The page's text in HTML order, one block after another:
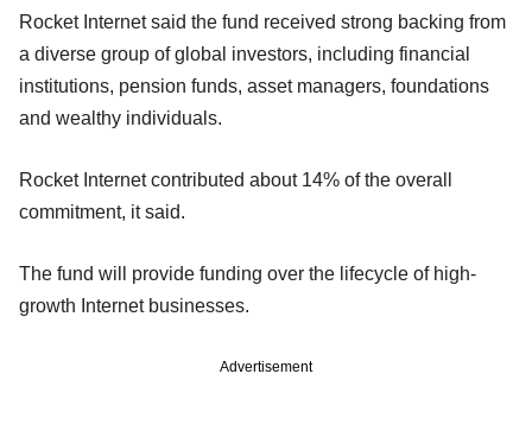
Rocket Internet said the fund received strong backing from
a diverse group of global investors, including financial
institutions, pension funds, asset managers, foundations
and wealthy individuals.
Rocket Internet contributed about 14% of the overall
commitment, it said.
The fund will provide funding over the lifecycle of high-
growth Internet businesses.
Advertisement